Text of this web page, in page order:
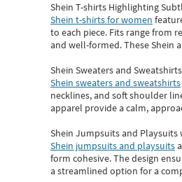
Shein T-shirts Highlighting
Shein t-shirts for women
to each piece. Fits range from
and well-formed. TheseShein
Shein Sweaters and
Shein sweaters and sweatshirts
necklines, and soft shoulder
apparel provide a calm,
Shein Jumpsuits and Playsuits
Shein jumpsuits and playsuits
form cohesive. The design
a streamlined option for a